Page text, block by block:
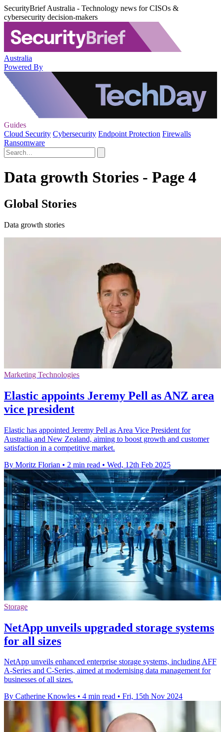
SecurityBrief Australia - Technology news for CISOs &
cybersecurity decision-makers
Australia
Powered By
Guides
Cloud Security Cybersecurity Endpoint Protection Firewalls
Ransomware
Data growth Stories - Page 4
Global Stories
Data growth stories
Marketing Technologies
Elastic appoints Jeremy Pell as ANZ area
vice president
Elastic has appointed Jeremy Pell as Area Vice President for
Australia and New Zealand, aiming to boost growth and customer
satisfaction in a competitive market.
By Moritz Florian • 2 min read • Wed, 12th Feb 2025
Storage
NetApp unveils upgraded storage systems
for all sizes
NetApp unveils enhanced enterprise storage systems, including AFF
A-Series and C-Series, aimed at modernising data management for
businesses of all sizes.
By Catherine Knowles • 4 min read • Fri, 15th Nov 2024